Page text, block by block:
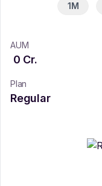
1M
AUM
0 Cr.
Plan
Regular